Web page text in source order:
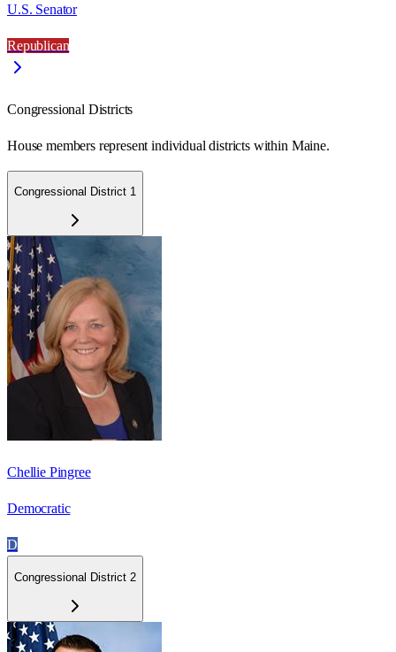
U.S. Senator
Republican
Congressional Districts
House members represent individual districts within Maine.
Congressional District 1
Chellie Pingree
Democratic
D
Congressional District 2